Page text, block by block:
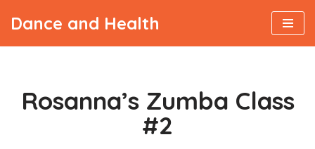
Dance and Health
Rosanna’s Zumba Class
#2